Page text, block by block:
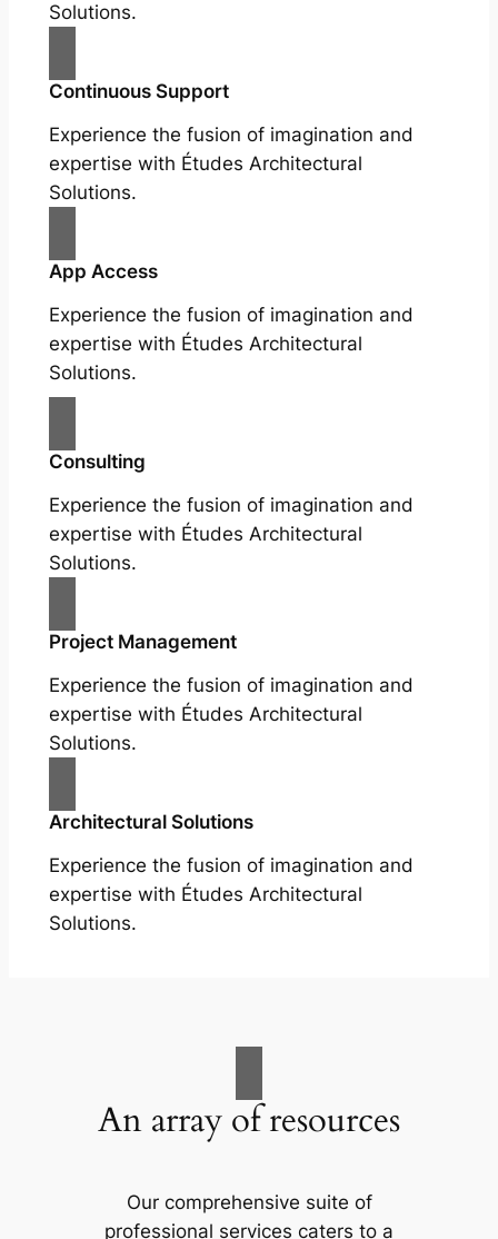
Solutions.
Continuous Support
Experience the fusion of imagination and
expertise with Études Architectural
Solutions.
App Access
Experience the fusion of imagination and
expertise with Études Architectural
Solutions.
Consulting
Experience the fusion of imagination and
expertise with Études Architectural
Solutions.
Project Management
Experience the fusion of imagination and
expertise with Études Architectural
Solutions.
Architectural Solutions
Experience the fusion of imagination and
expertise with Études Architectural
Solutions.
An array of resources
Our comprehensive suite of
professional services caters to a